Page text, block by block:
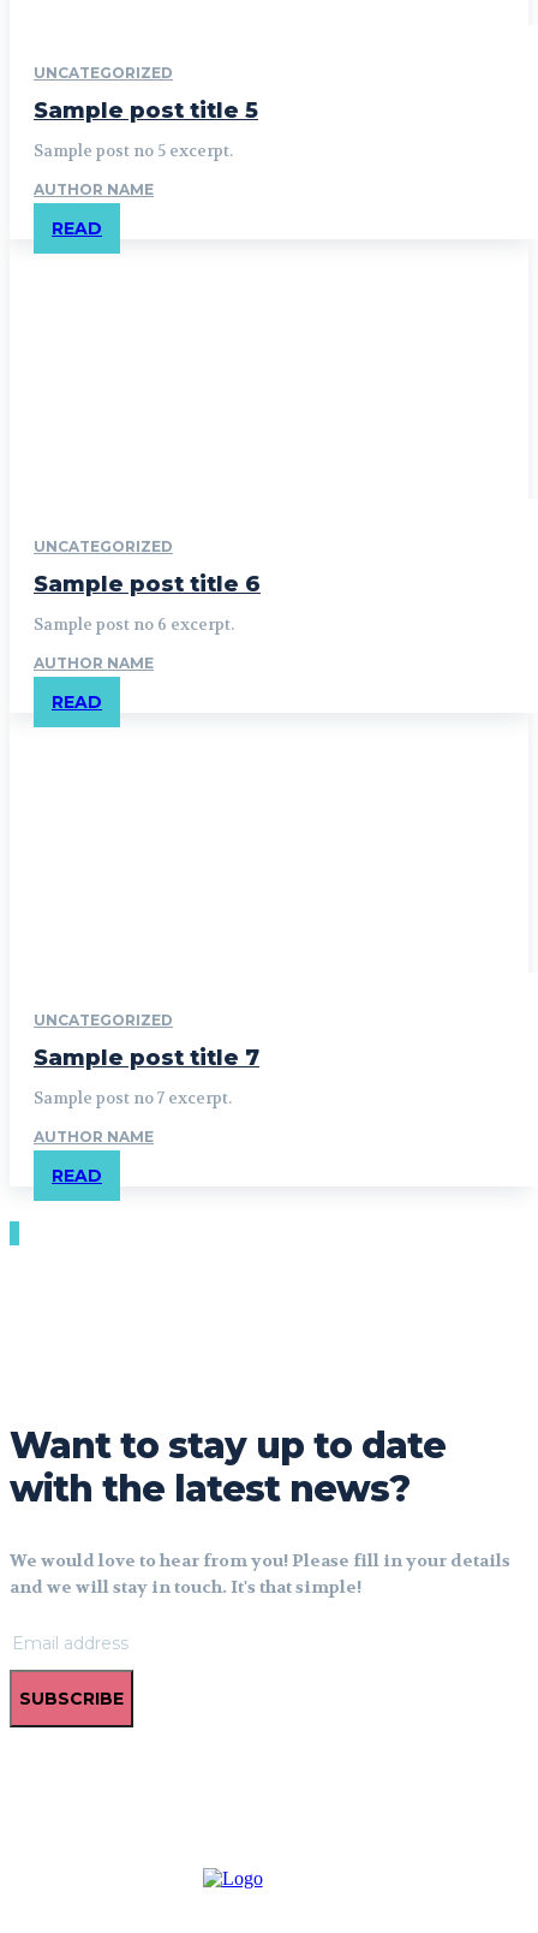
UNCATEGORIZED
Sample post title 5
Sample post no 5 excerpt.
AUTHOR NAME
READ
UNCATEGORIZED
Sample post title 6
Sample post no 6 excerpt.
AUTHOR NAME
READ
UNCATEGORIZED
Sample post title 7
Sample post no 7 excerpt.
AUTHOR NAME
READ
Want to stay up to date
with the latest news?
We would love to hear from you! Please fill in your details
and we will stay in touch. It's that simple!
SUBSCRIBE